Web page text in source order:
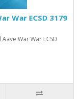
War ECSD 3179
War War ECSD